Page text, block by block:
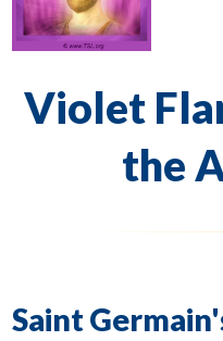
Violet
the
Saint